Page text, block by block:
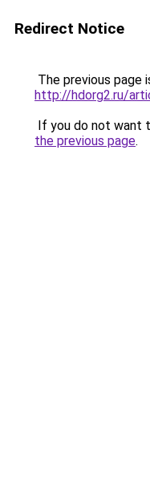
Redirect Notice
The previous page
http://hdorg2.ru/
If you do not want
the previous page.